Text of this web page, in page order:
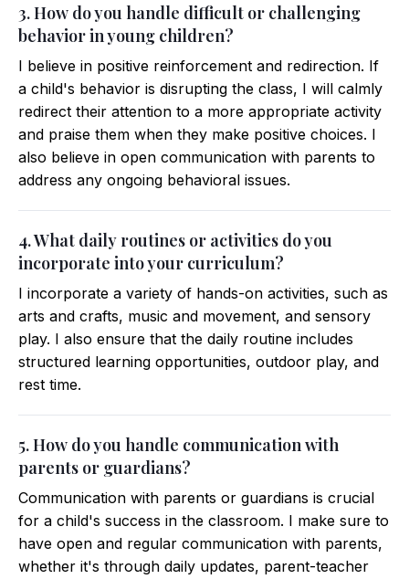
3. How do you handle difficult or challenging
behavior in young children?
I believe in positive reinforcement and redirection. If
a child's behavior is disrupting the class, I will calmly
redirect their attention to a more appropriate activity
and praise them when they make positive choices. I
also believe in open communication with parents to
address any ongoing behavioral issues.
4. What daily routines or activities do you
incorporate into your curriculum?
I incorporate a variety of hands-on activities, such as
arts and crafts, music and movement, and sensory
play. I also ensure that the daily routine includes
structured learning opportunities, outdoor play, and
rest time.
5. How do you handle communication with
parents or guardians?
Communication with parents or guardians is crucial
for a child's success in the classroom. I make sure to
have open and regular communication with parents,
whether it's through daily updates, parent-teacher